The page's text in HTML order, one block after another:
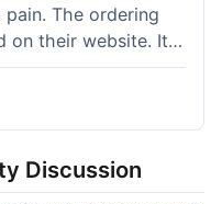
The ordering
on their website. It
is reasonable. I
a noticeable
cure but definitely
results on their site,
I had a
Discussion